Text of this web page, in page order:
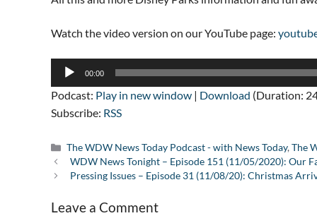
Watch the video version on our YouTube page:
Audio
00:00
Podcast: Play in new window | Download (Duration:
Subscribe: RSS
Categories
The WDW News Today Podcast - with News Today,The
WDW News Tonight – Episode 151 (11/05/2020): Our
Pressing Issues – Episode 31 (11/08/20): Christmas
Leave a Comment